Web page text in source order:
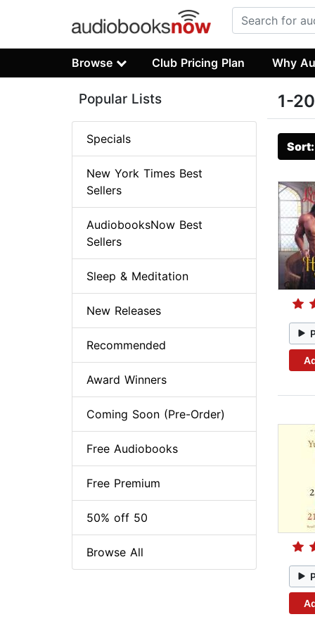
Browse Club Pricing Plan Why
1-
Popular Lists
Specials
New York Times Best
Sellers
AudiobooksNow Best
Sellers
Sleep & Meditation
New Releases
Recommended
Award Winners
Coming Soon (Pre-Order)
Free Audiobooks
Free Premium
50% off 50
Browse All